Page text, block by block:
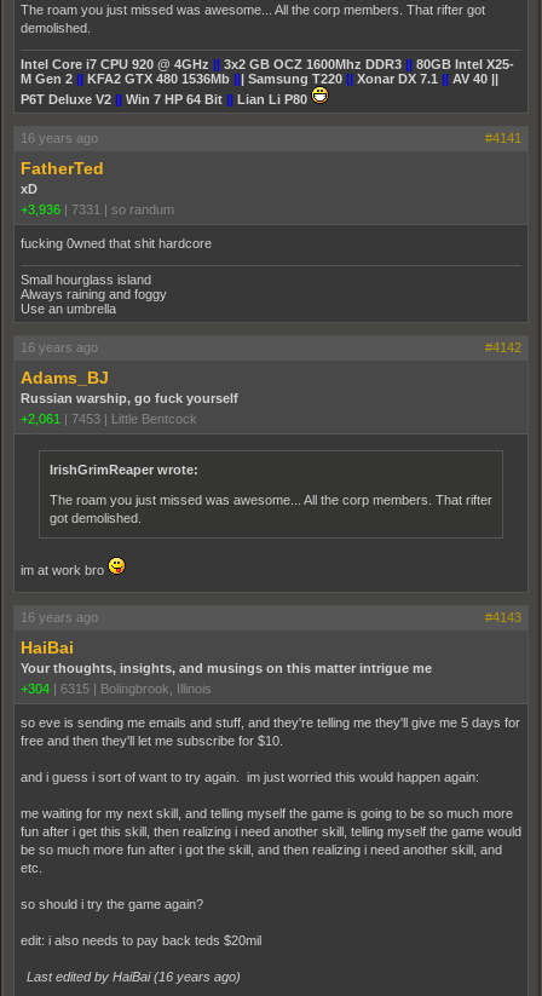
The roam you just missed was awesome... All the corp members. That rifter got
demolished.
Intel Core i7 CPU 920 @ 4GHz || 3x2 GB OCZ 1600Mhz DDR3 || 80GB Intel X25-
M Gen 2 || KFA2 GTX 480 1536Mb ||| Samsung T220 || Xonar DX 7.1 || AV 40 ||
P6T Deluxe V2 || Win 7 HP 64 Bit || Lian Li P80
16 years ago #4141
FatherTed
xD
+3,936 | 7331 | so randum
fucking 0wned that shit hardcore
Small hourglass island
Always raining and foggy
Use an umbrella
16 years ago #4142
Adams_BJ
Russian warship, go fuck yourself
+2,061 | 7453 | Little Bentcock
IrishGrimReaper wrote:
The roam you just missed was awesome... All the corp members. That rifter
got demolished.
im at work bro
16 years ago #4143
HaiBai
Your thoughts, insights, and musings on this matter intrigue me
+304 | 6315 | Bolingbrook, Illinois
so eve is sending me emails and stuff, and they're telling me they'll give me 5 days for
free and then they'll let me subscribe for $10.
and i guess i sort of want to try again. im just worried this would happen again:
me waiting for my next skill, and telling myself the game is going to be so much more
fun after i get this skill, then realizing i need another skill, telling myself the game would
be so much more fun after i got the skill, and then realizing i need another skill, and
etc.
so should i try the game again?
edit: i also needs to pay back teds $20mil
Last edited by HaiBai (16 years ago)